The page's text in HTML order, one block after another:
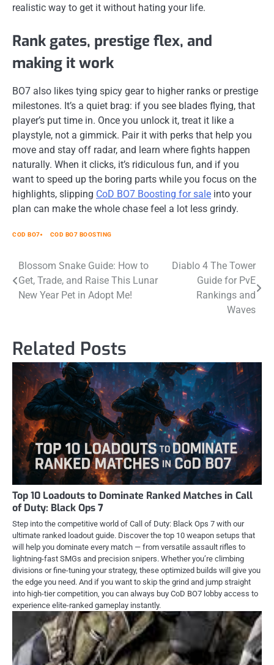
realistic way to get it without hating your life.
Rank gates, prestige flex, and
making it work
BO7 also likes tying spicy gear to higher ranks or prestige
milestones. It’s a quiet brag: if you see blades flying, that
player’s put time in. Once you unlock it, treat it like a
playstyle, not a gimmick. Pair it with perks that help you
move and stay off radar, and learn where fights happen
naturally. When it clicks, it’s ridiculous fun, and if you
want to speed up the boring parts while you focus on the
highlights, slipping CoD BO7 Boosting for sale into your
plan can make the whole chase feel a lot less grindy.
COD BO7 COD BO7 BOOSTING
Post
navigation
Blossom Snake Guide: How to
Get, Trade, and Raise This Lunar
New Year Pet in Adopt Me!
Diablo 4 The Tower
Guide for PvE
Rankings and
Waves
Related Posts
Top 10 Loadouts to Dominate Ranked Matches in Call
of Duty: Black Ops 7
Step into the competitive world of Call of Duty: Black Ops 7 with our
ultimate ranked loadout guide. Discover the top 10 weapon setups that
will help you dominate every match — from versatile assault rifles to
lightning-fast SMGs and precision snipers. Whether you’re climbing
divisions or fine-tuning your strategy, these optimized builds will give you
the edge you need. And if you want to skip the grind and jump straight
into high-tier competition, you can always buy CoD BO7 lobby access to
experience elite-ranked gameplay instantly.